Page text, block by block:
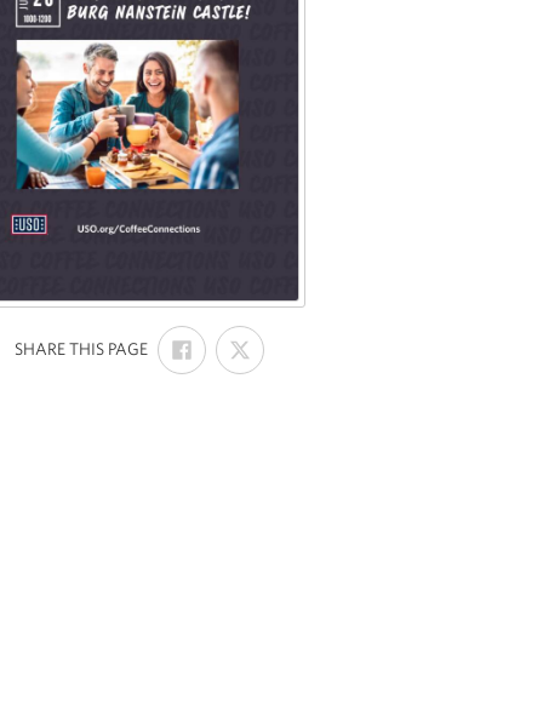
SHARE THIS PAGE:
SHARE
ON
FACEBOOK
SHARE
ON
X